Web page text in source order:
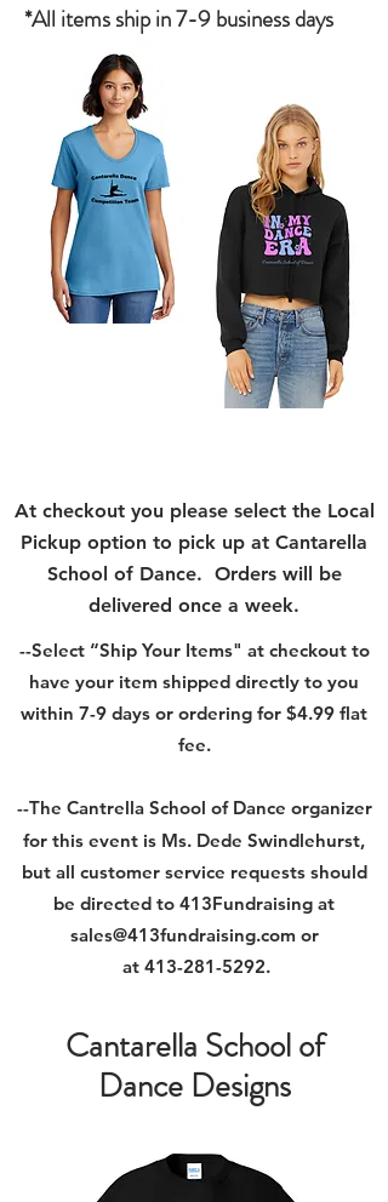
*All items ship in 7-9 business days
At checkout you please select the Local
Pickup option to pick up at Cantarella
School of Dance. Orders will be
delivered once a week.
--Select “Ship Your Items" at checkout to
have your item shipped directly to you
within 7-9 days or ordering for $4.99 flat
fee.
--The Cantrella School of Dance organizer
for this event is Ms. Dede Swindlehurst,
but all customer service requests should
be directed to 413Fundraising at
sales@413fundraising.comor
at 413-281-5292.
Cantarella School of
Dance Designs